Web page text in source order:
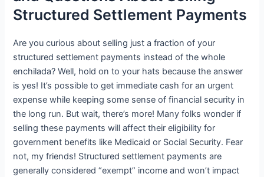
Structured Settlement Payments
Are you curious about selling just a fraction of your
structured settlement payments instead of the whole
enchilada? Well, hold on to your hats because the answer
is yes! It’s possible to get immediate cash for an urgent
expense while keeping some sense of financial security in
the long run. But wait, there’s more! Many folks wonder if
selling these payments will affect their eligibility for
government benefits like Medicaid or Social Security. Fear
not, my friends! Structured settlement payments are
generally considered “exempt” income and won’t impact